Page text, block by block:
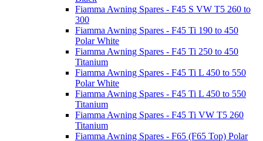
Fiamma Awning Spares - F45 S VW T5 260 to
300
Fiamma Awning Spares - F45 Ti 190 to 450
Polar White
Fiamma Awning Spares - F45 Ti 250 to 450
Titanium
Fiamma Awning Spares - F45 Ti L 450 to 550
Polar White
Fiamma Awning Spares - F45 Ti L 450 to 550
Titanium
Fiamma Awning Spares - F45 Ti VW T5 260
Titanium
Fiamma Awning Spares - F65 (F65 Top) Polar